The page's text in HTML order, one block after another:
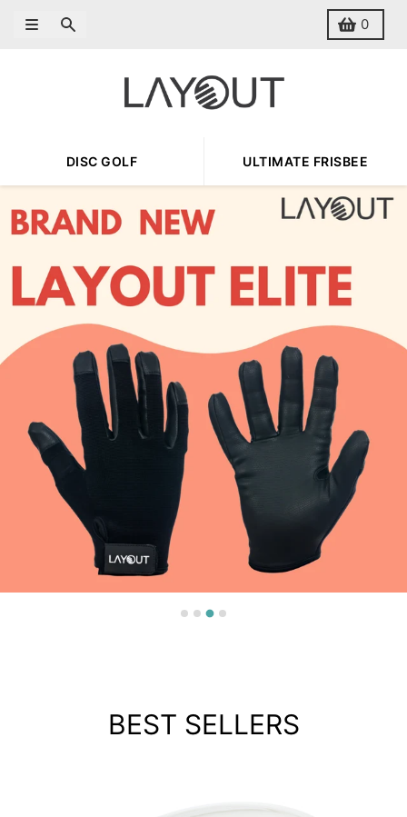
Skip to content
MenuSearch 0
Cart
DISC GOLF ULTIMATE FRISBEE
BEST SELLERS